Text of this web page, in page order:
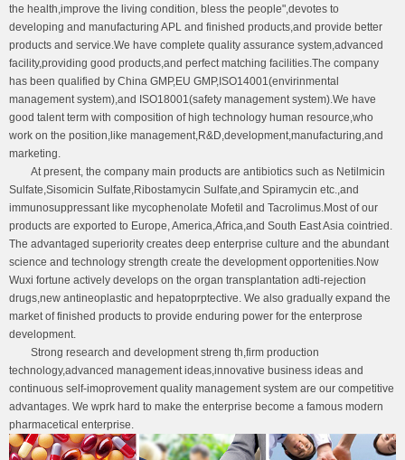
the health,improve the living condition, bless the people",devotes to
developing and manufacturing APL and finished products,and provide better
products and service.We have complete quality assurance system,advanced
facility,providing good products,and perfect matching facilities.The company
has been qualified by China GMP,EU GMP,ISO14001(envirinmental
management system),and ISO18001(safety management system).We have
good talent term with composition of high technology human resource,who
work on the position,like management,R&D,development,manufacturing,and
marketing.
At present, the company main products are antibiotics such as Netilmicin
Sulfate,Sisomicin Sulfate,Ribostamycin Sulfate,and Spiramycin etc.,and
immunosuppressant like mycophenolate Mofetil and Tacrolimus.Most of our
products are exported to Europe, America,Africa,and South East Asia cointried.
The advantaged superiority creates deep enterprise culture and the abundant
science and technology strength create the development opportenities.Now
Wuxi fortune actively develops on the organ transplantation adti-rejection
drugs,new antineoplastic and hepatoprptective. We also gradually expand the
market of finished products to provide enduring power for the enterprose
development.
Strong research and development streng th,firm production
technology,advanced management ideas,innovative business ideas and
continuous self-imoprovement quality management system are our competitive
advantages. We wprk hard to make the enterprise become a famous modern
pharmacetical enterprise.